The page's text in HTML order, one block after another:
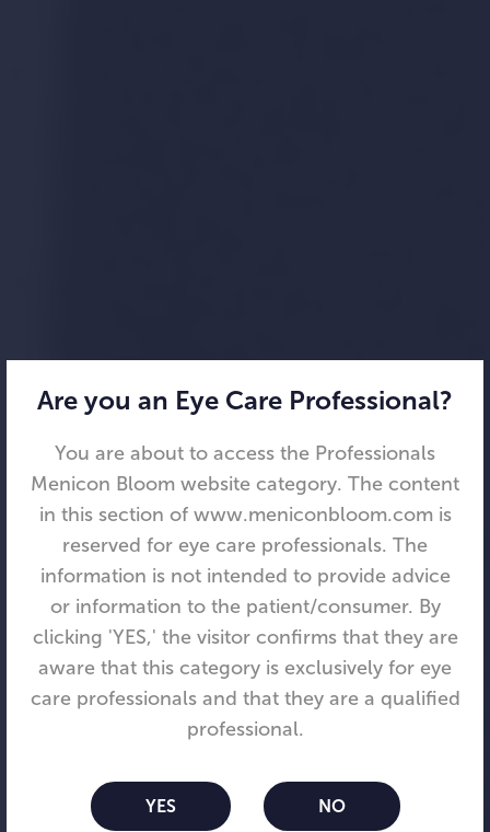
Are you an Eye Care Professional?
You are about to access the Professionals
Menicon Bloom website category. The content
in this section of www.meniconbloom.com is
reserved for eye care professionals. The
information is not intended to provide advice
or information to the patient/consumer. By
clicking 'YES,' the visitor confirms that they are
aware that this category is exclusively for eye
care professionals and that they are a qualified
professional.
YES NO
Menicon Bloom™
When a child can see clearly,